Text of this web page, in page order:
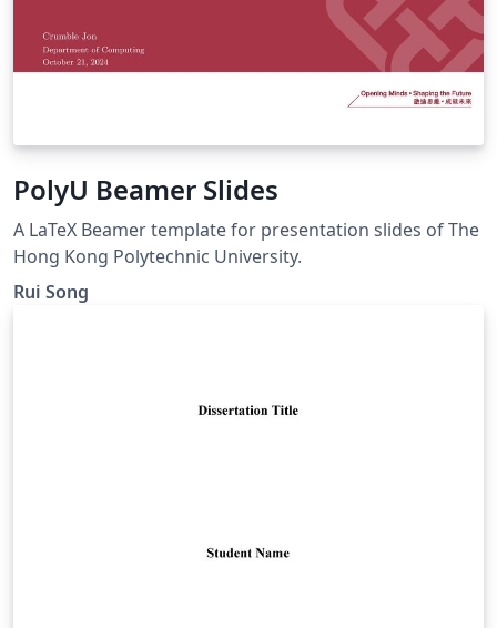
PolyU Beamer Slides
A LaTeX Beamer template for presentation slides of The
Hong Kong Polytechnic University.
Rui Song